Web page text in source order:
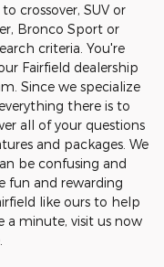
crossover, SUV or
Bronco Sport or
criteria. You're
Fairfield dealership
Since we specialize
there is to
all of your questions
and packages. We
be confusing and
fun and rewarding
like ours to help
a minute, visit us now